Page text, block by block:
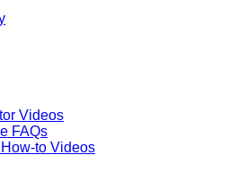
Videos
FAQs
to Videos